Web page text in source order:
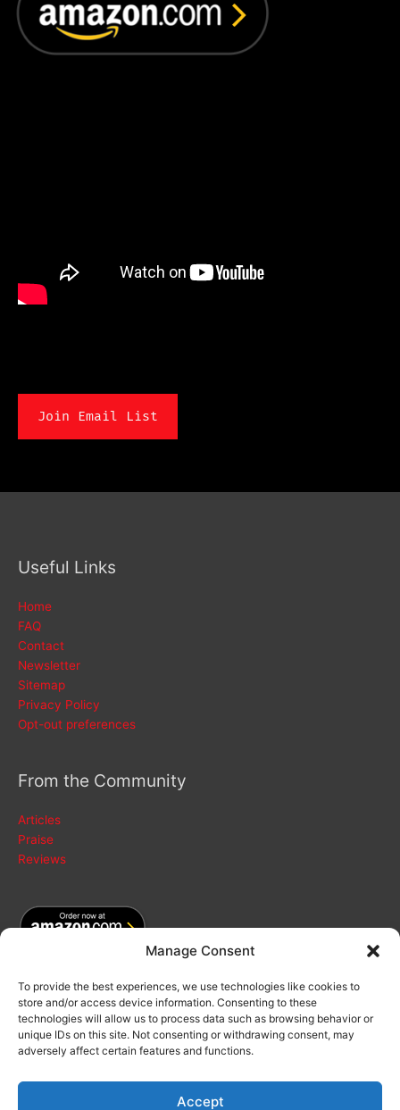
Manage Consent
To provide the best experiences, we use technologies like cookies to
store and/or access device information. Consenting to these
technologies will allow us to process data such as browsing behavior or
unique IDs on this site. Not consenting or withdrawing consent, may
adversely affect certain features and functions.
Accept
Join Email List
Useful Links
Home
FAQ
Contact
Newsletter
Sitemap
Privacy Policy
Opt-out preferences
From the Community
Articles
Praise
Reviews
Search
for: